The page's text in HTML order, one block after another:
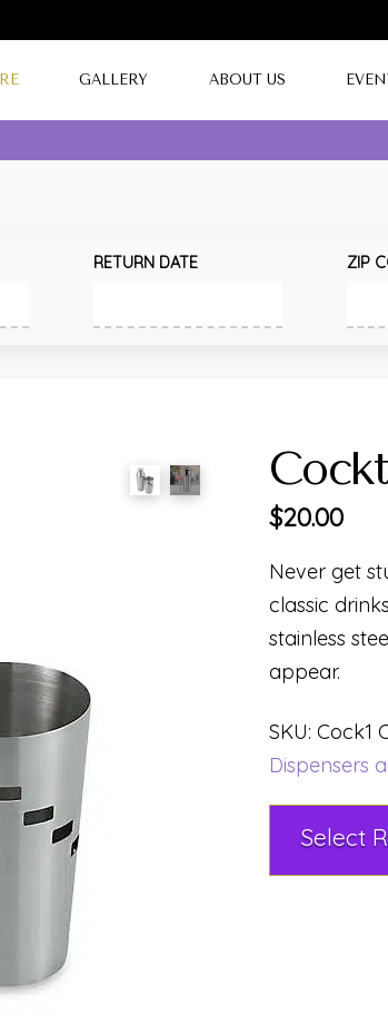
GALLERY ABOUT US
RETURN DATE ZIP
$20.00
Never get
classic
stainless
appear.
SKU: Cock1
Dispensers